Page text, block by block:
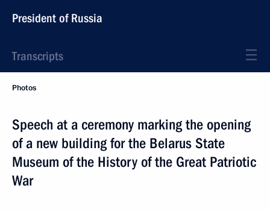
President of Russia
Transcripts
Photos
Speech at a ceremony marking the opening
of a new building for the Belarus State
Museum of the History of the Great Patriotic
War